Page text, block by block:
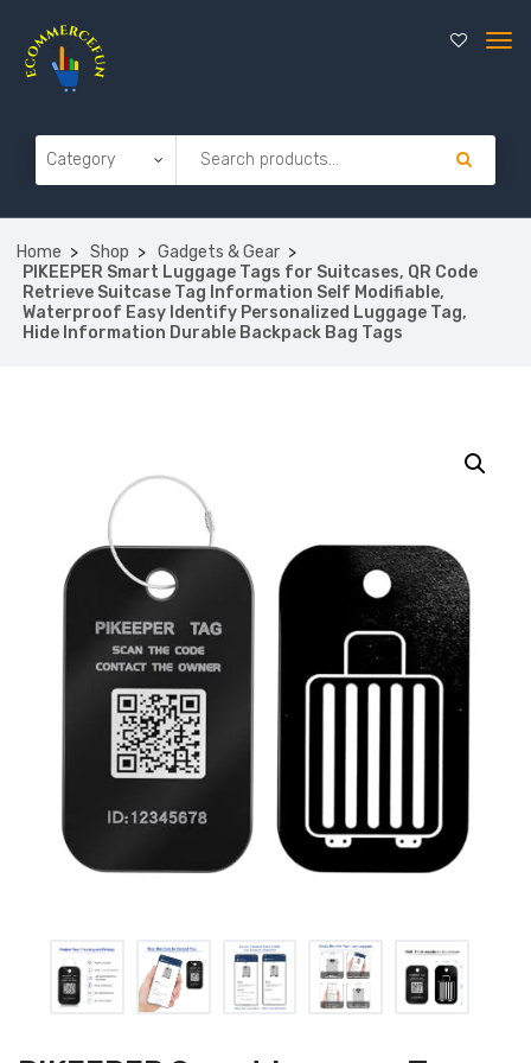
Home Shop
Gadgets & Gear
PIKEEPER Smart Luggage Tags for Suitcases, QR Code
Retrieve Suitcase Tag Information Self Modifiable,
Waterproof Easy Identify Personalized Luggage Tag,
Hide Information Durable Backpack Bag Tags